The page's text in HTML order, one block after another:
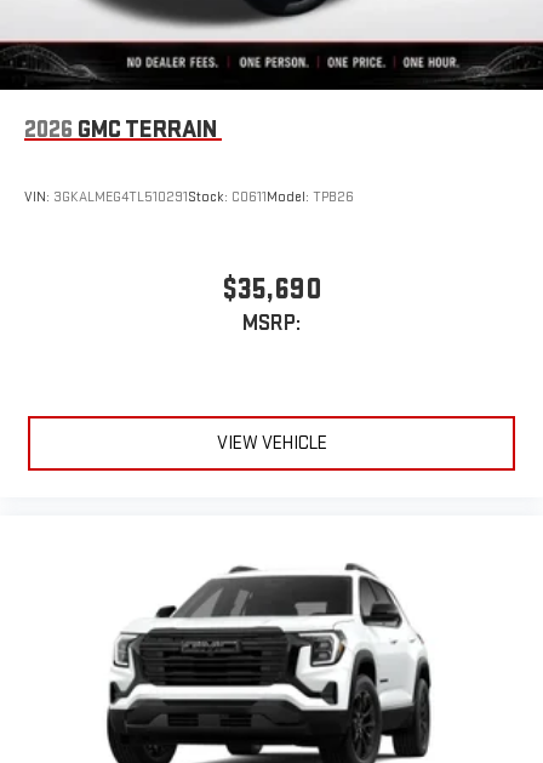
2026 GMC TERRAIN
VIN: 3GKALMEG4TL510291Stock: C0611Model: TPB26
$35,690
MSRP:
VIEW VEHICLE